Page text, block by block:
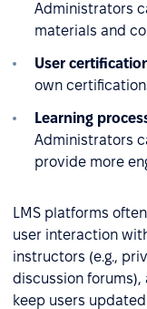
Administrators
materials and
User
own
Learning
Administrators
provide more
LMS platforms often
user interaction
instructors (e.g.,
discussion forums),
keep users